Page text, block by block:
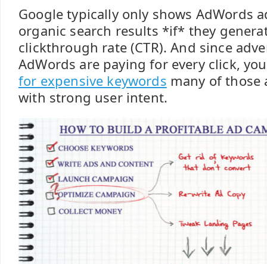
Google typically only shows AdWords
organic search results *if* they
clickthrough rate (CTR). And since
AdWords are paying for every click,
for expensive keywords many of those
with strong user intent.